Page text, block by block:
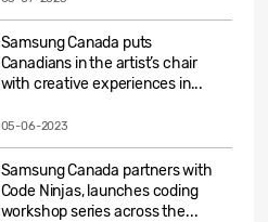
Samsung Canada puts
Canadians in the artist’s chair
with creative experiences in...
05-06-2023
Samsung Canada partners with
Code Ninjas, launches coding
workshop series across the...